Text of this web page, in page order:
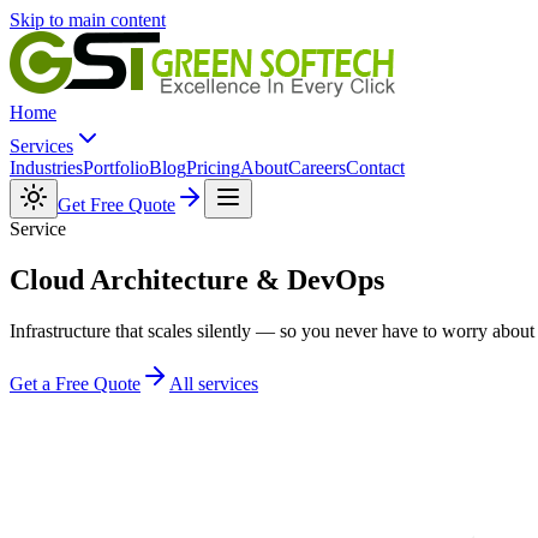
Skip to main content
Home
Services
IndustriesPortfolioBlogPricingAboutCareersContact
Get Free Quote
Service
Cloud Architecture & DevOps
Infrastructure that scales silently — so you never have to worry
Get a Free Quote All services